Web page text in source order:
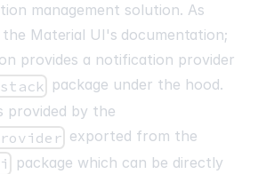
management solution. As
the Material UI's documentation;
provides a notification provider
package under the hood.
provided by the
exported from the
package which can be directly